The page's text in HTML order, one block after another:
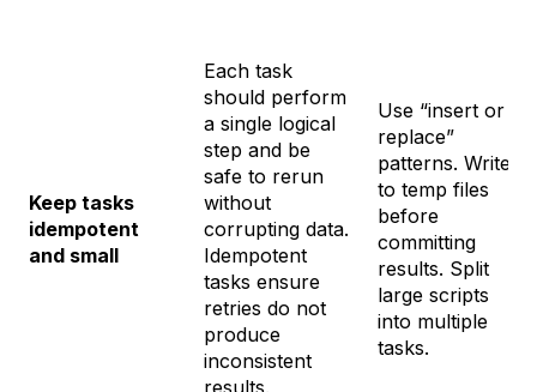
Keep tasks
idempotent
and small
Each task
should perform
a single logical
step and be
safe to rerun
without
corrupting data.
Idempotent
tasks ensure
retries do not
produce
inconsistent
results.
Use “insert or
replace”
patterns. Write
to temp files
before
committing
results. Split
large scripts
into multiple
tasks.